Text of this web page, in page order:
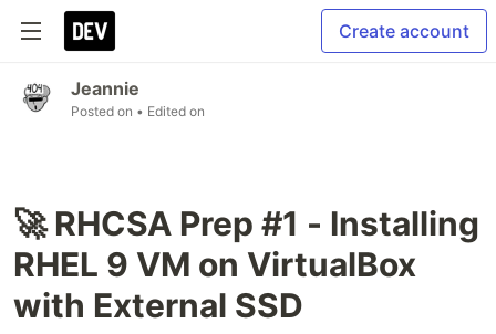
Create account
Jeannie
Posted on • Edited on
🚀 RHCSA Prep #1 - Installing
RHEL 9 VM on VirtualBox
with External SSD